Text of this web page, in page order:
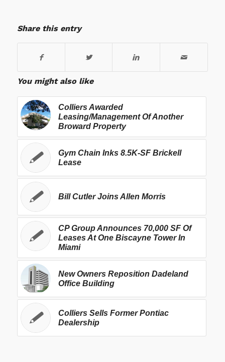
Share this entry
You might also like
Colliers Awarded
Leasing/Management Of Another
Broward Property
Gym Chain Inks 8.5K-SF Brickell
Lease
Bill Cutler Joins Allen Morris
CP Group Announces 70,000 SF Of
Leases At One Biscayne Tower In
Miami
New Owners Reposition Dadeland
Office Building
Colliers Sells Former Pontiac
Dealership